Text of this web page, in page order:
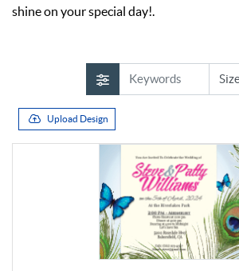
shine on your special day!.
Upload Design